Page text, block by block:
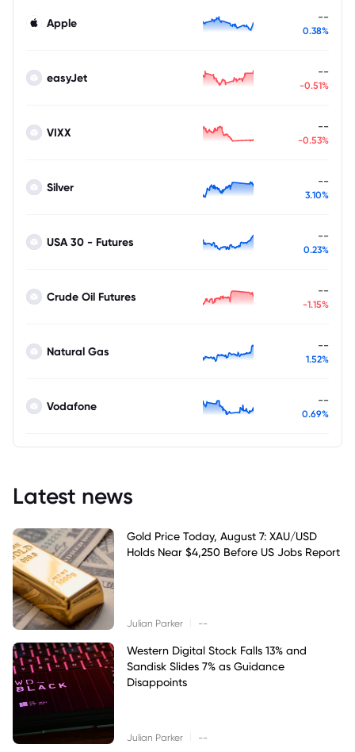
Apple --
0.38%
easyJet --
-0.51%
VIXX --
-0.53%
Silver --
3.10%
USA 30 - Futures --
0.23%
Crude Oil Futures --
-1.15%
Natural Gas --
1.52%
Vodafone --
0.69%
Latest news
Gold Price Today, August 7: XAU/USD
Holds Near $4,250 Before US Jobs Report
Julian Parker --
Western Digital Stock Falls 13% and
Sandisk Slides 7% as Guidance
Disappoints
Julian Parker --